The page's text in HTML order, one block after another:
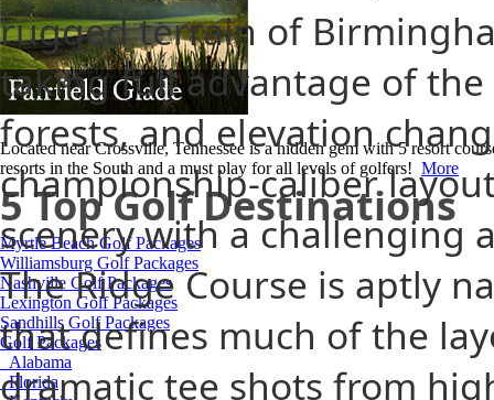
Located near Crossville, Tennessee is a hidden gem with 5 resort
resorts in the South and a must play for all levels of golfers! More
5 Top Golf Destinations
Myrtle Beach Golf Packages
Williamsburg Golf Packages
Nashville Golf Packages
Lexington Golf Packages
Sandhills Golf Packages
Golf Packages
Alabama
Florida
rugged terrain of
taking full advantage of
forests, and elevation
championship-caliber
scenery with a challenging
The Ridge Course is aptly
that defines much of the
dramatic tee shots from